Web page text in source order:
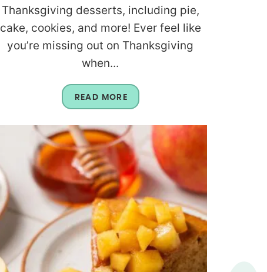
Thanksgiving desserts, including pie,
cake, cookies, and more! Ever feel like
you’re missing out on Thanksgiving
when...
READ MORE